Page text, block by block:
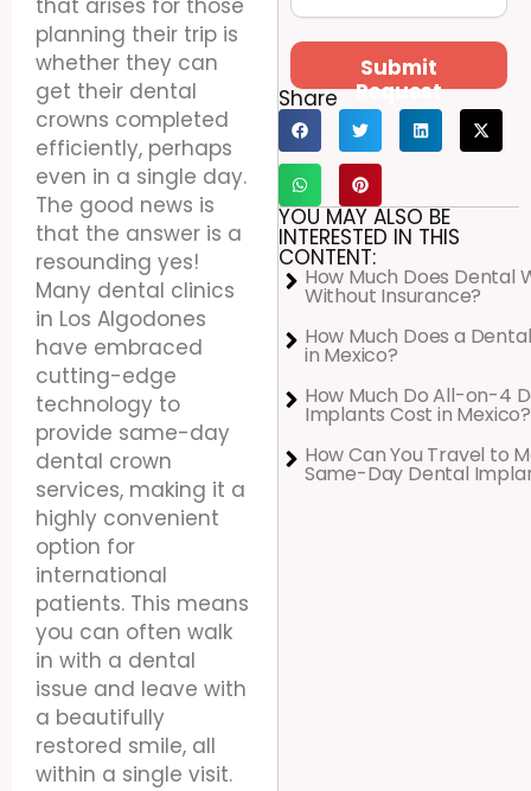
that arises for those
planning their trip is
whether they can
get their dental
crowns completed
efficiently, perhaps
even in a single day.
The good news is
that the answer is a
resounding yes!
Many dental clinics
in Los Algodones
have embraced
cutting-edge
technology to
provide same-day
dental crown
services, making it a
highly convenient
option for
international
patients. This means
you can often walk
in with a dental
issue and leave with
a beautifully
restored smile, all
within a single visit.
Submit
Request
Share
YOU MAY ALSO BE
INTERESTED IN THIS
CONTENT:
How Much Does Dental
Without Insurance?
How Much Does a
in Mexico?
How Much Do All-on-4
Implants Cost in Mexico?
How Can You Travel to
Same-Day Dental